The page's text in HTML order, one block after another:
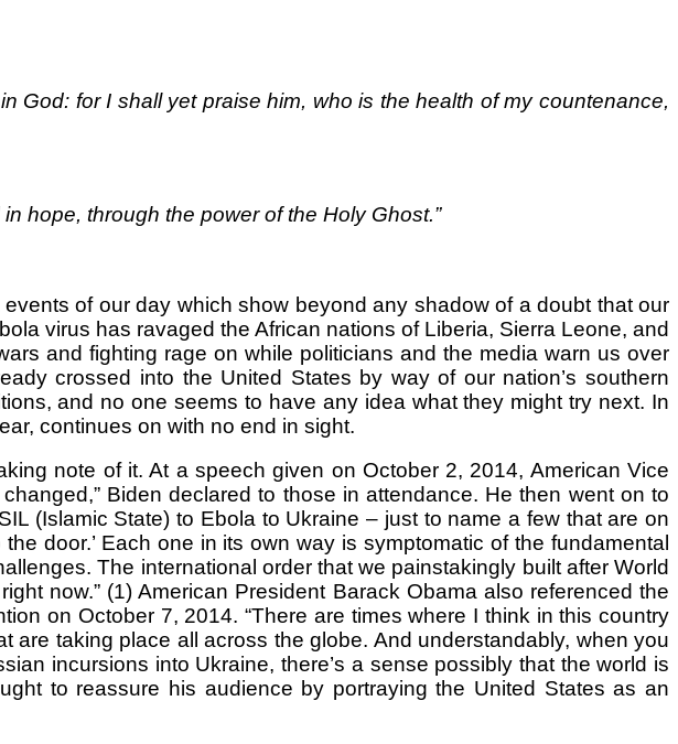
God: for I shall yet praise him, who is the health of my countenance,
hope, through the power of the Holy Ghost.”
of our day which show beyond any shadow of a doubt that our
virus has ravaged the African nations of Liberia, Sierra Leone, and
and fighting rage on while politicians and the media warn us over
crossed into the United States by way of our nation’s southern
and no one seems to have any idea what they might try next. In
continues on with no end in sight.
note of it. At a speech given on October 2, 2014, American Vice
Biden declared to those in attendance. He then went on to
(Islamic State) to Ebola to Ukraine – just to name a few that are on
door.’ Each one in its own way is symptomatic of the fundamental
The international order that we painstakingly built after World
now.” (1) American President Barack Obama also referenced the
on October 7, 2014. “There are times where I think in this country
are taking place all across the globe. And understandably, when you
incursions into Ukraine, there’s a sense possibly that the world is
to reassure his audience by portraying the United States as an